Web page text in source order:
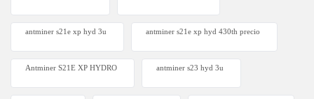
antminer s21e xp hyd 3u antminer s21e xp hyd 430th precio
Antminer S21E XP HYDRO antminer s23 hyd 3u